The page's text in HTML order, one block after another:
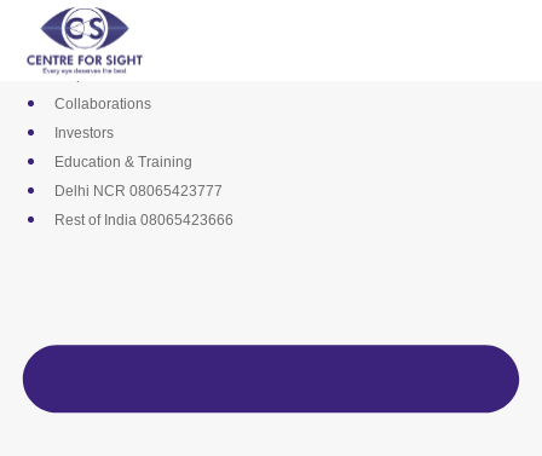
content
Media
Career
Empanelments
Collaborations
Investors
Education & Training
Delhi NCR 08065423777
Rest of India 08065423666